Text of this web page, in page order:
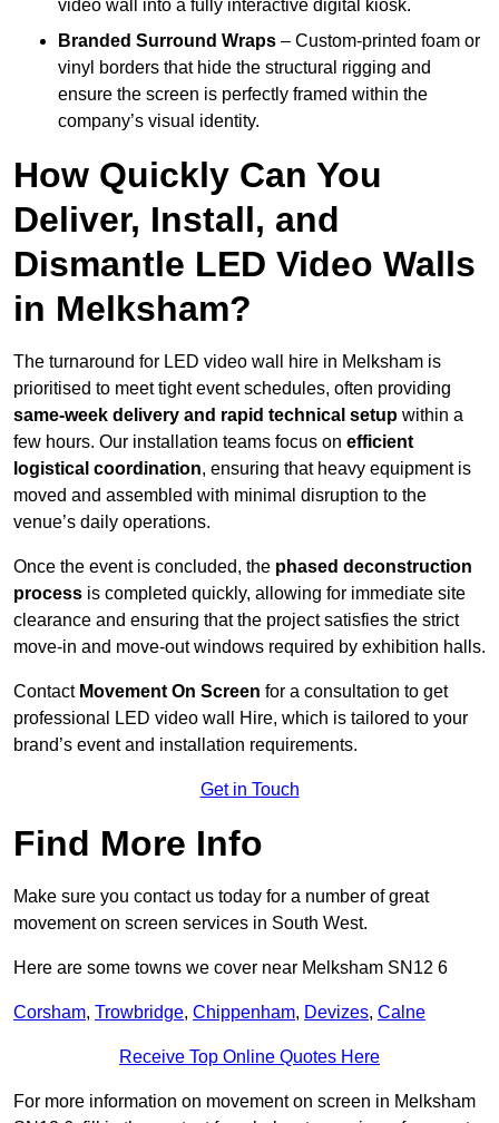
video wall into a fully interactive digital kiosk.
Branded Surround Wraps – Custom-printed foam or
vinyl borders that hide the structural rigging and
ensure the screen is perfectly framed within the
company’s visual identity.
How Quickly Can You
Deliver, Install, and
Dismantle LED Video Walls
in Melksham?
The turnaround for LED video wall hire in Melksham is
prioritised to meet tight event schedules, often providing
same-week delivery and rapid technical setup within a
few hours. Our installation teams focus on efficient
logistical coordination, ensuring that heavy equipment is
moved and assembled with minimal disruption to the
venue’s daily operations.
Once the event is concluded, the phased deconstruction
process is completed quickly, allowing for immediate site
clearance and ensuring that the project satisfies the strict
move-in and move-out windows required by exhibition halls.
Contact Movement On Screen for a consultation to get
professional LED video wall Hire, which is tailored to your
brand’s event and installation requirements.
Get in Touch
Find More Info
Make sure you contact us today for a number of great
movement on screen services in South West.
Here are some towns we cover near Melksham SN12 6
Corsham, Trowbridge, Chippenham, Devizes, Calne
Receive Top Online Quotes Here
For more information on movement on screen in Melksham